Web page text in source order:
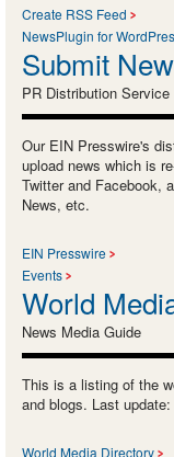
Create RSS Feed
NewsPlugin for
Submit
PR Distribution Service
Our EIN Presswire's
upload news which is
Twitter and Facebook,
News, etc.
EIN Presswire
Events
World
News Media Guide
This is a listing of the
and blogs. Last
World Media Directory